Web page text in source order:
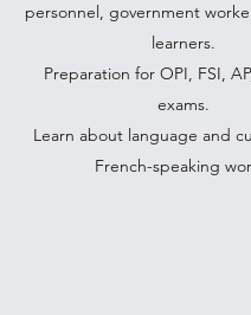
personnel, government
learners.
Preparation for OPI, FSI,
exams.
Learn about language and
French-speaking